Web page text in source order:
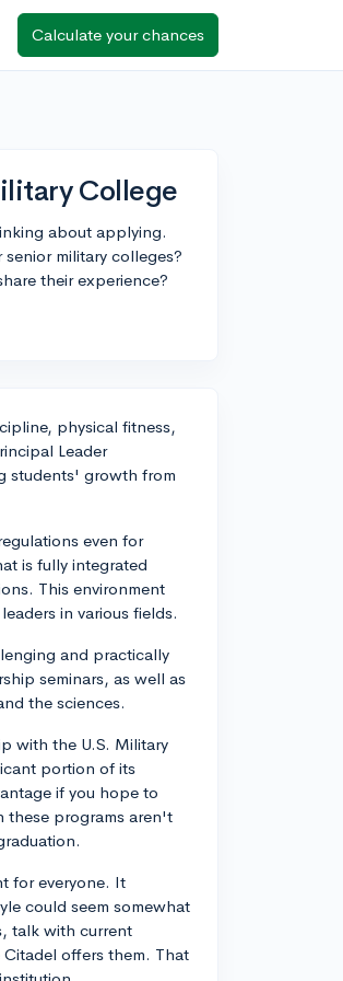
Calculate your chances
College
about applying.
military colleges?
their experience?
physical fitness,
Leader
students' growth from
even for
is fully integrated
This environment
in various fields.
and practically
seminars, as well as
the sciences.
with the U.S. Military
portion of its
if you hope to
these programs aren't
for everyone. It
could seem somewhat
talk with current
offers them. That